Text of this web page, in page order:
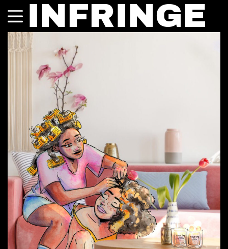
INFRINGE